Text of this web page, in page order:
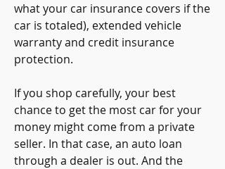
what your car insurance covers if the
car is totaled), extended vehicle
warranty and credit insurance
protection.
If you shop carefully, your best
chance to get the most car for your
money might come from a private
seller. In that case, an auto loan
through a dealer is out. And the